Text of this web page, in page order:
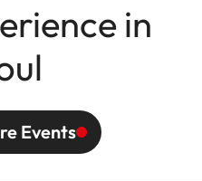
in
Events